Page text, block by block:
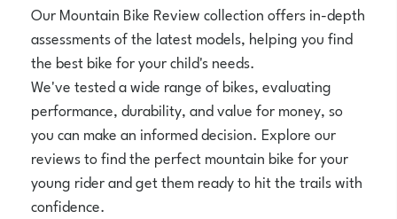
Our Mountain Bike Review collection offers in-depth
assessments of the latest models, helping you find
the best bike for your child's needs.
We've tested a wide range of bikes, evaluating
performance, durability, and value for money, so
you can make an informed decision. Explore our
reviews to find the perfect mountain bike for your
young rider and get them ready to hit the trails with
confidence.